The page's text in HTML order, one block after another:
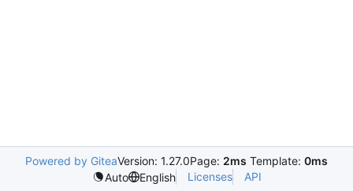
Powered by GiteaVersion: 1.27.0Page: 2ms Template: 0ms
Auto
English Licenses API